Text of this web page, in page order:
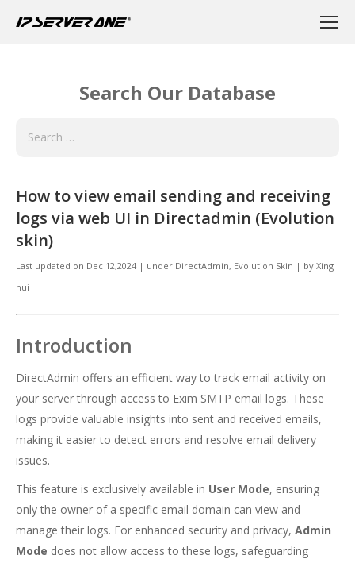
Search Our Database
How to view email sending and receiving
logs via web UI in Directadmin (Evolution
skin)
Last updated on Dec 12,2024 | under DirectAdmin, Evolution Skin | by Xing
hui
Introduction
DirectAdmin offers an efficient way to track email activity on
your server through access to Exim SMTP email logs. These
logs provide valuable insights into sent and received emails,
making it easier to detect errors and resolve email delivery
issues.
This feature is exclusively available in User Mode, ensuring
only the owner of a specific email domain can view and
manage their logs. For enhanced security and privacy, Admin
Mode does not allow access to these logs, safeguarding